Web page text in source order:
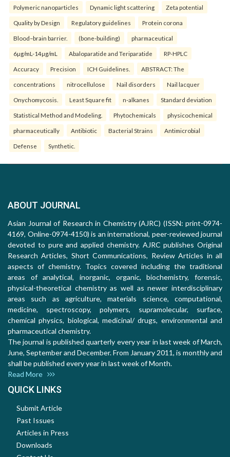
Polymeric nanoparticles Dynamic light scattering Zeta potential
Quality by Design Regulatory guidelines Protein corona
Blood–brain barrier. (bone-building) pharmaceutical
6µg/mL-14µg/mL Abaloparatide and Teriparatide RP-HPLC
Accuracy Precision ICH Guidelines. ABSTRACT: The
concentrations nitrocellulose Nail disorders Nail lacquer
Onychomycosis. Least Square fit n-alkanes Standard deviation
Statistical Method and Modeling. Phytochemicals physicochemical
pharmaceutically Antibiotic Bacterial Strains Antimicrobial
Defense Synthetic.
ABOUT JOURNAL
Asian Journal of Research in Chemistry (AJRC) (ISSN: print-0974-
4169, Online-0974-4150) is an international, peer-reviewed journal
devoted to pure and applied chemistry. AJRC publishes Original
Research Articles, Short Communications, Review Articles in all
aspects of chemistry. Topics covered including the traditional
areas of analytical, inorganic, organic, biochemistry, forensic,
physical-theoretical chemistry as well as newer interdisciplinary
areas such as agriculture, materials science, computational,
medicine, spectroscopy, polymers, supramolecular, surface,
chemical physics, biological, medicinal/ drugs, environmental and
pharmaceutical chemistry.
The journal is published quarterly every year in last week of March,
June, September and December. From January 2011, is monthly and
shall be published every year in last week of Month.
Read More
QUICK LINKS
Submit Article
Past Issues
Articles in Press
Downloads